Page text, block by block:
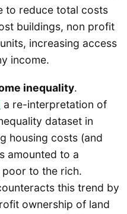
to reduce total costs
buildings, non profit
increasing access
income.
inequality.
a re-interpretation of
dataset in
housing costs (and
amounted to a
to the rich.
this trend by
ownership of land